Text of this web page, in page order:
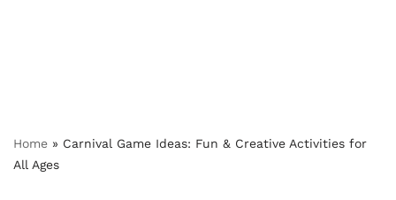
Home » Carnival Game Ideas: Fun & Creative Activities for
All Ages